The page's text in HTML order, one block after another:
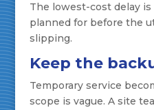
The lowest-cost delay
planned for before the
slipping.
Keep the
Temporary service
scope is vague. A site